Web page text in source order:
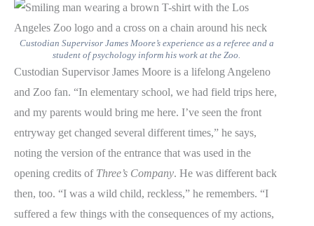
Custodian Supervisor James Moore’s experience as a referee and a
student of psychology inform his work at the Zoo.
Custodian Supervisor James Moore is a lifelong Angeleno
and Zoo fan. “In elementary school, we had field trips here,
and my parents would bring me here. I’ve seen the front
entryway get changed several different times,” he says,
noting the version of the entrance that was used in the
opening credits of Three’s Company. He was different back
then, too. “I was a wild child, reckless,” he remembers. “I
suffered a few things with the consequences of my actions,